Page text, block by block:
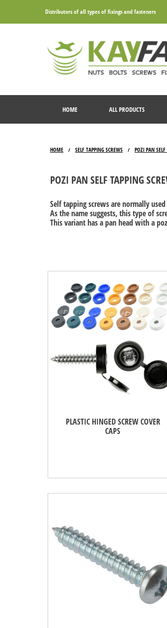
Distributors of all types of fixings and fasteners
HOME ALL PRODUCTS
HOME / SELF TAPPING SCREWS / POZI PAN
POZI PAN SELF TAPPING
Self tapping screws are normally
As the name suggests, this type of
This variant has a pan head with a
PLASTIC HINGED SCREW COVER
CAPS